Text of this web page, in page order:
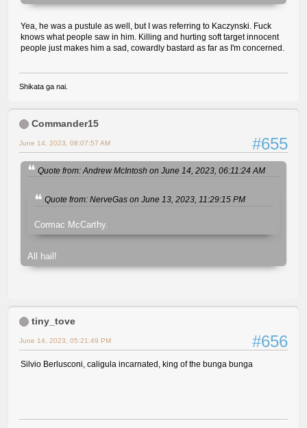
Yea, he was a pustule as well, but I was referring to Kaczynski. Fuck
knows what people saw in him. Killing and hurting soft target innocent
people just makes him a sad, cowardly bastard as far as I'm concerned.
Shikata ga nai.
Commander15
#655
June 14, 2023, 08:07:57 AM
Quote from: Andrew McIntosh on June 14, 2023, 06:11:24 AM
Quote from: NerveGas on June 13, 2023, 11:29:15 PM
Cormac McCarthy.
All hail!
tiny_tove
#656
June 14, 2023, 05:21:49 PM
Silvio Berlusconi, caligula incarnated, king of the bunga bunga